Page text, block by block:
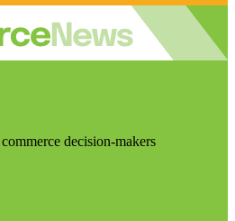
decision-makers